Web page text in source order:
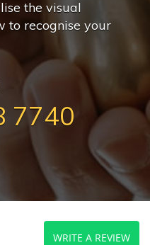
the visual
to recognise your
7740
WRITE A REVIEW